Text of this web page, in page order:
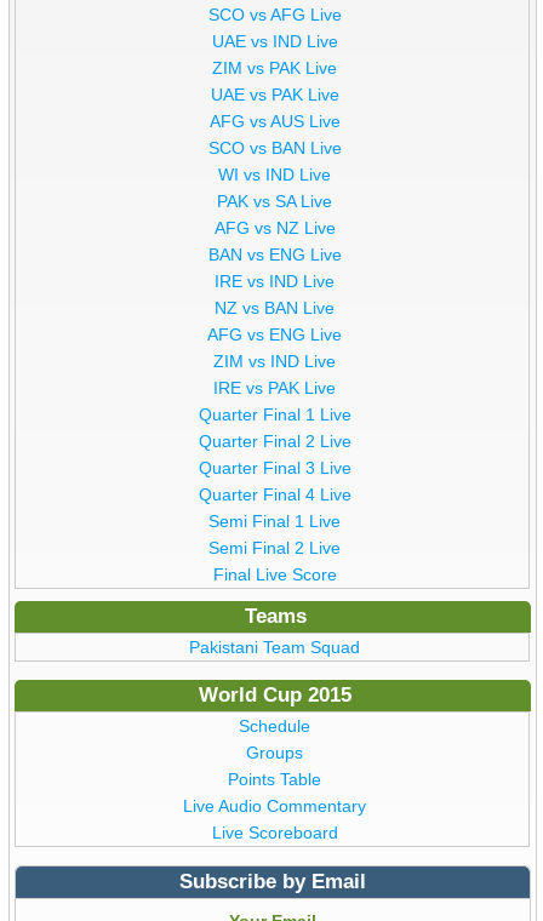
SCO vs AFG Live
UAE vs IND Live
ZIM vs PAK Live
UAE vs PAK Live
AFG vs AUS Live
SCO vs BAN Live
WI vs IND Live
PAK vs SA Live
AFG vs NZ Live
BAN vs ENG Live
IRE vs IND Live
NZ vs BAN Live
AFG vs ENG Live
ZIM vs IND Live
IRE vs PAK Live
Quarter Final 1 Live
Quarter Final 2 Live
Quarter Final 3 Live
Quarter Final 4 Live
Semi Final 1 Live
Semi Final 2 Live
Final Live Score
Teams
Pakistani Team Squad
World Cup 2015
Schedule
Groups
Points Table
Live Audio Commentary
Live Scoreboard
Subscribe by Email